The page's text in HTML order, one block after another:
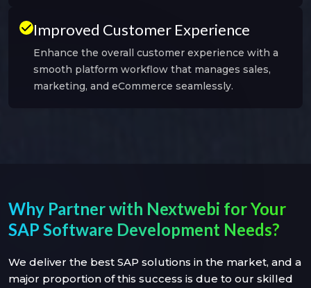
Improved Customer Experience
Enhance the overall customer experience with a
smooth platform workflow that manages sales,
marketing, and eCommerce seamlessly.
Why Partner with Nextwebi for Your
SAP Software Development Needs?
We deliver the best SAP solutions in the market, and a
major proportion of this success is due to our skilled